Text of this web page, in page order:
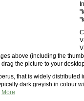
above (including the
the picture to your
that is widely distributed
dark greyish in colour
More